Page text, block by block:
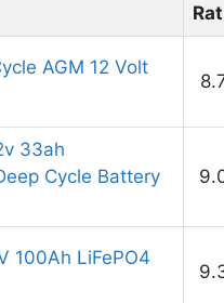
AGM 12 Volt
33ah
Cycle Battery
100Ah LiFePO4